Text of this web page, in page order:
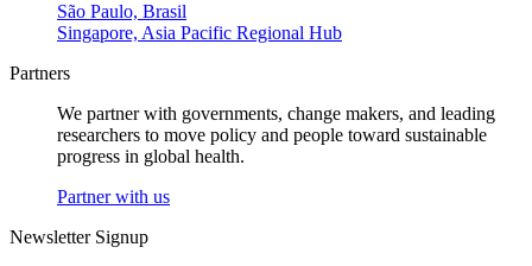
São Paulo, Brasil
Singapore, Asia Pacific Regional Hub
Partners
We partner with governments, change makers, and leading
researchers to move policy and people toward sustainable
progress in global health.
Partner with us
Newsletter Signup